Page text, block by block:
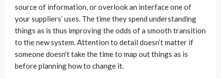
source of information, or overlook an interface one of
your suppliers’ uses. The time they spend understanding
things as is thus improving the odds of a smooth transition
to the new system. Attention to detail doesn’t matter if
someone doesn’t take the time to map out things as is
before planning how to change it.